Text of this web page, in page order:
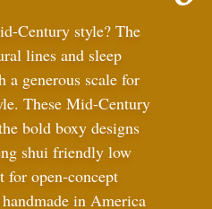
Century style? The
lines and sleep
a generous scale for
These Mid-Century
bold boxy designs
shui friendly low
for open-concept
in America